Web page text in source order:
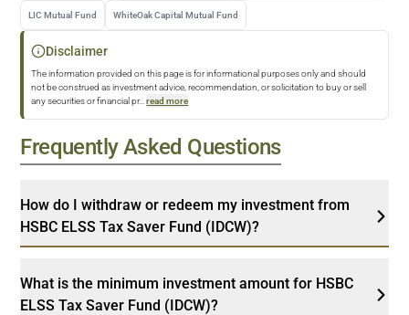
LIC Mutual Fund WhiteOak Capital Mutual Fund
Disclaimer
The information provided on this page is for informational purposes only and should
not be construed as investment advice, recommendation, or solicitation to buy or sell
any securities or financial pr... read more
Frequently Asked Questions
How do I withdraw or redeem my investment from
HSBC ELSS Tax Saver Fund (IDCW)?
What is the minimum investment amount for HSBC
ELSS Tax Saver Fund (IDCW)?